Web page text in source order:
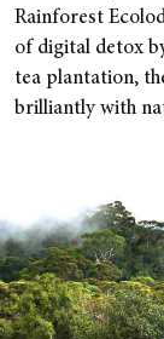
Rainforest
of digital detox
tea plantation,
brilliantly with